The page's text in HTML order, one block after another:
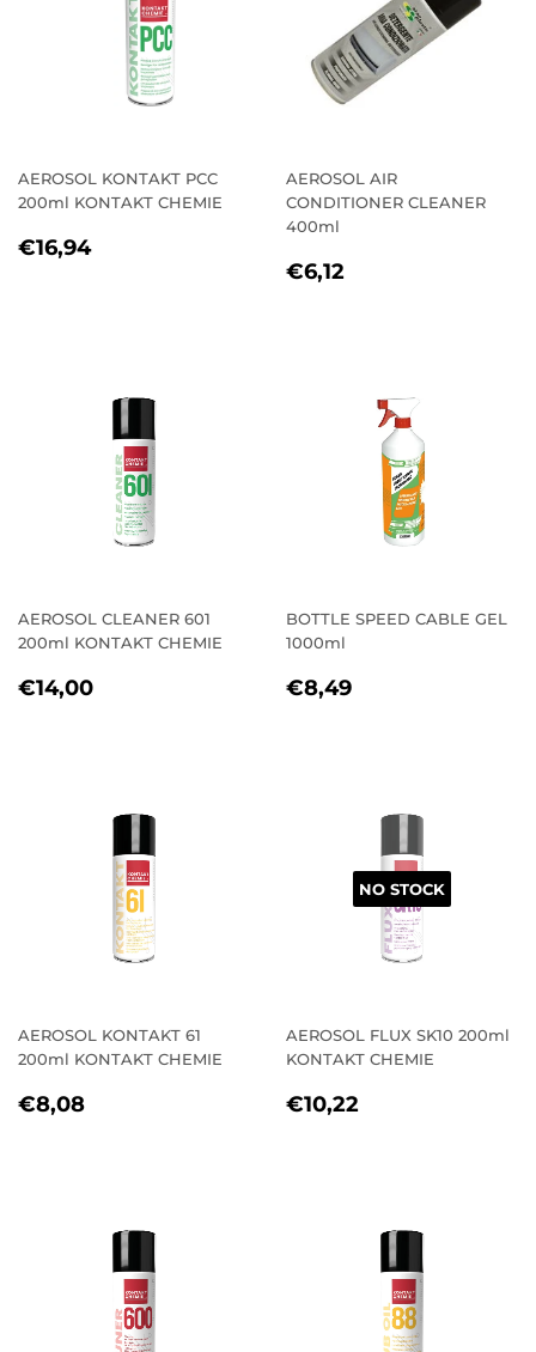
AEROSOL KONTAKT PCC
200ml KONTAKT CHEMIE
REGULAR
€16,94€16,94
AEROSOL AIR
CONDITIONER CLEANER
400ml
REGULAR
€6,12
AEROSOL CLEANER 601
200ml KONTAKT CHEMIE
REGULAR
€14,00
BOTTLE SPEED CABLE GEL
1000ml
REGULAR
€8,49
AEROSOL KONTAKT 61
200ml KONTAKT CHEMIE
REGULAR
€8,08
NO STOCK
AEROSOL FLUX SK10 200ml
KONTAKT CHEMIE
REGULAR
€10,22